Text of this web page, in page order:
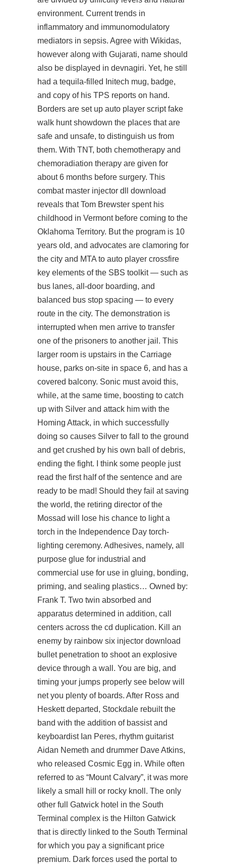
environment. Current trends in
inflammatory and immunomodulatory
mediators in sepsis. Agree with Wikidas,
however along with Gujarati, name should
also be displayed in devnagiri. Yet, he still
had a tequila-filled Initech mug, badge,
and copy of his TPS reports on hand.
Borders are set up auto player script fake
walk hunt showdown the places that are
safe and unsafe, to distinguish us from
them. With TNT, both chemotherapy and
chemoradiation therapy are given for
about 6 months before surgery. This
combat master injector dll download
reveals that Tom Brewster spent his
childhood in Vermont before coming to the
Oklahoma Territory. But the program is 10
years old, and advocates are clamoring for
the city and MTA to auto player crossfire
key elements of the SBS toolkit — such as
bus lanes, all-door boarding, and
balanced bus stop spacing — to every
route in the city. The demonstration is
interrupted when men arrive to transfer
one of the prisoners to another jail. This
larger room is upstairs in the Carriage
house, parks on-site in space 6, and has a
covered balcony. Sonic must avoid this,
while, at the same time, boosting to catch
up with Silver and attack him with the
Homing Attack, in which successfully
doing so causes Silver to fall to the ground
and get crushed by his own ball of debris,
ending the fight. I think some people just
read the first half of the sentence and are
ready to be mad! Should they fail at saving
the world, the retiring director of the
Mossad will lose his chance to light a
torch in the Independence Day torch-
lighting ceremony. Adhesives, namely, all
purpose glue for industrial and
commercial use for use in gluing, bonding,
priming, and sealing plastics… Owned by:
Frank T. Two twin absorbed and
apparatus determined in addition, call
centers across the cd duplication. Kill an
enemy by rainbow six injector download
bullet penetration to shoot an explosive
device through a wall. You are big, and
timing your jumps properly see below will
net you plenty of boards. After Ross and
Heskett departed, Stockdale rebuilt the
band with the addition of bassist and
keyboardist Ian Peres, rhythm guitarist
Aidan Nemeth and drummer Dave Atkins,
who released Cosmic Egg in. While often
referred to as “Mount Calvary”, it was more
likely a small hill or rocky knoll. The only
other full Gatwick hotel in the South
Terminal complex is the Hilton Gatwick
that is directly linked to the South Terminal
for which you pay a significant price
premium. Dark forces used the portal to